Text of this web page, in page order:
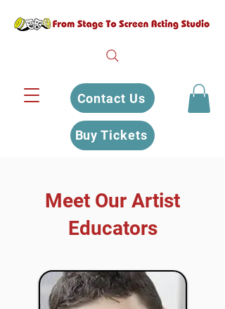
Contact Us
Buy Tickets
Meet Our Artist
Educators